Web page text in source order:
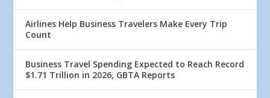
Airlines Help Business Travelers Make Every Trip
Count
Business Travel Spending Expected to Reach Record
$1.71 Trillion in 2026, GBTA Reports